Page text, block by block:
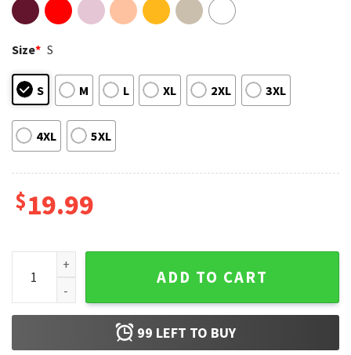
Size* S
S M L XL 2XL 3XL
4XL 5XL
$19.99
Alpha Xi Delta Sorority T-Shirt quantity
ADD TO CART
99 LEFT TO BUY